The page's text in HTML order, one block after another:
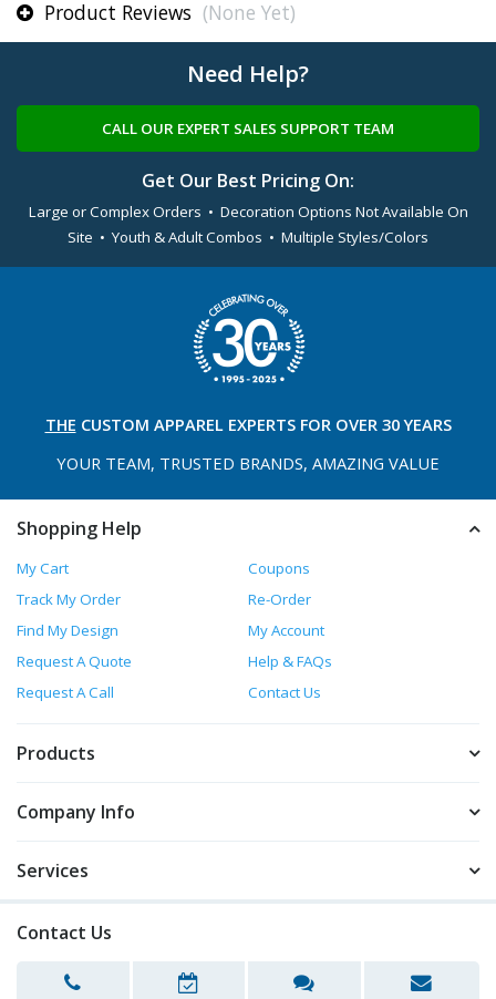
Product Reviews (None Yet)
Need Help?
CALL OUR EXPERT SALES SUPPORT TEAM
Get Our Best Pricing On:
Large or Complex Orders • Decoration Options Not Available On
Site • Youth & Adult Combos • Multiple Styles/Colors
THE CUSTOM APPAREL EXPERTS FOR OVER 30 YEARS
YOUR TEAM, TRUSTED BRANDS, AMAZING VALUE
Shopping Help
My Cart
Coupons
Track My Order
Re-Order
Find My Design
My Account
Request A Quote
Help & FAQs
Request A Call
Contact Us
Products
Company Info
Services
Contact Us